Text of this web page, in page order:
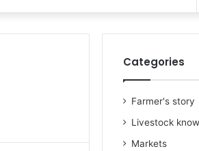
Categories
Farmer's story
Livestock
Markets